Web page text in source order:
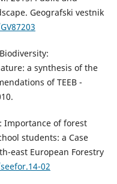
Geografski vestnik
a synthesis of the
of TEEB -
Importance of forest
students: a Case
east European Forestry
02